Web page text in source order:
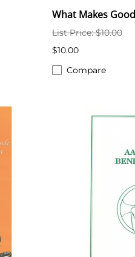
What Makes
List Price: $10.00
$10.00
Compare